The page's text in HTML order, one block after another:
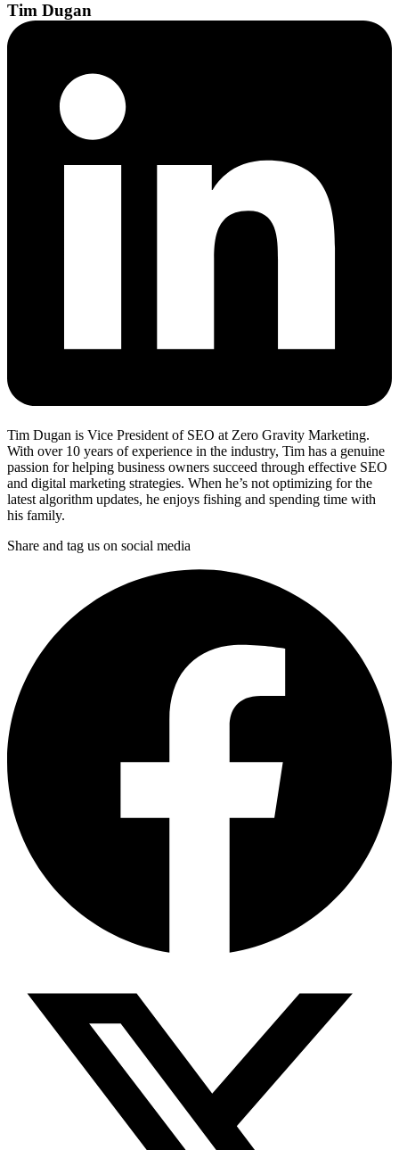
Tim Dugan
Tim Dugan is Vice President of SEO at Zero Gravity Marketing.
With over 10 years of experience in the industry, Tim has a genuine
passion for helping business owners succeed through effective SEO
and digital marketing strategies. When he’s not optimizing for the
latest algorithm updates, he enjoys fishing and spending time with
his family.
Share and tag us on social media